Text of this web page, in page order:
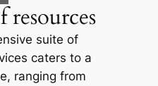
resources
suite of
caters to a
ranging from